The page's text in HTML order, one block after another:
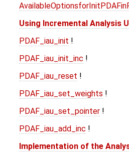
Using Incremental Analysis
PDAF_iau_init !
PDAF_iau_init_inc !
PDAF_iau_reset !
PDAF_iau_set_weights !
PDAF_iau_set_pointer !
PDAF_iau_add_inc !
Implementation of the